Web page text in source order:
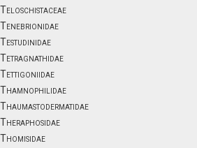
Teloschistaceae
Tenebrionidae
Testudinidae
Tetragnathidae
Tettigoniidae
Thamnophilidae
Thaumastodermatidae
Theraphosidae
Thomisidae